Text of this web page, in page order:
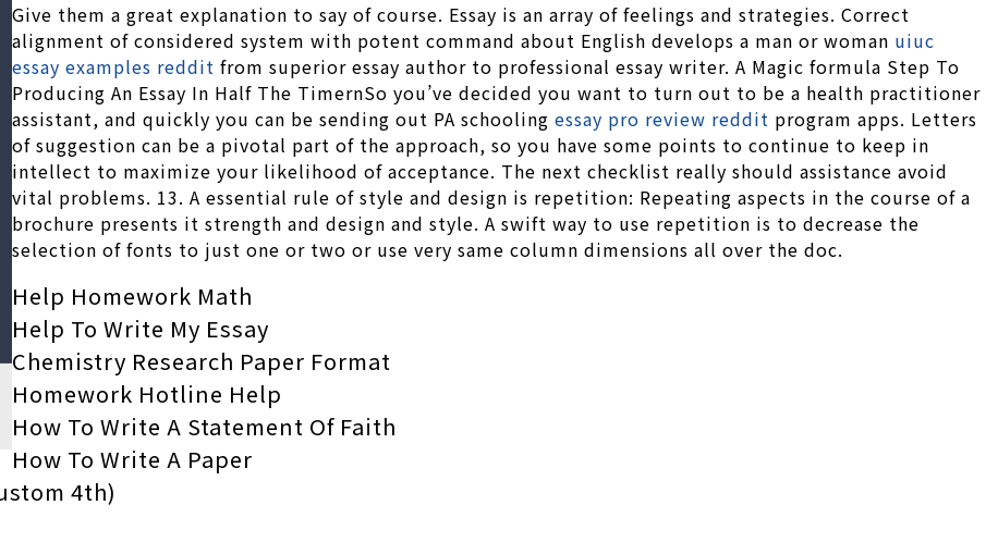
Give them a great explanation to say of course. Essay is an array of feelings and strategies. Correct
alignment of considered system with potent command about English develops a man or woman uiuc
essay examples reddit from superior essay author to professional essay writer. A Magic formula Step To
Producing An Essay In Half The TimernSo you’ve decided you want to turn out to be a health practitioner
assistant, and quickly you can be sending out PA schooling essay pro review reddit program apps. Letters
of suggestion can be a pivotal part of the approach, so you have some points to continue to keep in
intellect to maximize your likelihood of acceptance. The next checklist really should assistance avoid
vital problems. 13. A essential rule of style and design is repetition: Repeating aspects in the course of a
brochure presents it strength and design and style. A swift way to use repetition is to decrease the
selection of fonts to just one or two or use very same column dimensions all over the doc.
Help Homework Math
Help To Write My Essay
Chemistry Research Paper Format
Homework Hotline Help
How To Write A Statement Of Faith
How To Write A Paper
4th)